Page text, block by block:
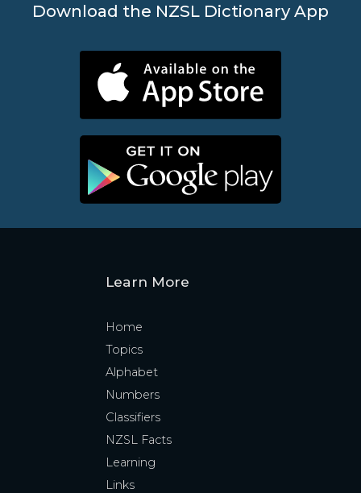
Download the NZSL Dictionary App
Learn More
Home
Topics
Alphabet
Numbers
Classifiers
NZSL Facts
Learning
Links